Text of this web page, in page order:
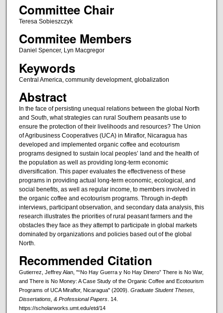
Committee Chair
Teresa Sobieszczyk
Commitee Members
Daniel Spencer, Lyn Macgregor
Keywords
Central America, community development, globalization
Abstract
In the face of persisting unequal relations between the global North
and South, what strategies can rural Southern peasants use to
ensure the protection of their livelihoods and resources? The Union
of Agribusiness Cooperatives (UCA) in Miraflor, Nicaragua has
developed and implemented organic coffee and ecotourism
programs designed to sustain local peoples’ land and the health of
the population as well as providing long-term economic
diversification. This paper evaluates the effectiveness of these
programs in providing actual long-term economic, ecological, and
social benefits, as well as regular income, to members involved in
the organic coffee and ecotourism programs. Through in-depth
interviews, participant observation, and secondary data analysis, this
research illustrates the priorities of rural peasant farmers and the
obstacles they face as they attempt to participate in global markets
dominated by organizations and policies based out of the global
North.
Recommended Citation
Gutierrez, Jeffrey Alan, "“No Hay Guerra y No Hay Dinero” There is No War,
and There is No Money: A Case Study of the Organic Coffee and Ecotourism
Programs of UCA Miraflor, Nicaragua" (2009). Graduate Student Theses,
Dissertations, & Professional Papers. 14.
https://scholarworks.umt.edu/etd/14